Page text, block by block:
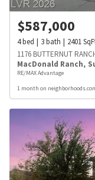
$587,000
4bed 3bath 2401
1176 BUTTERNUT
MacDonald Ranch,
RE/MAX Advantage
1 month on